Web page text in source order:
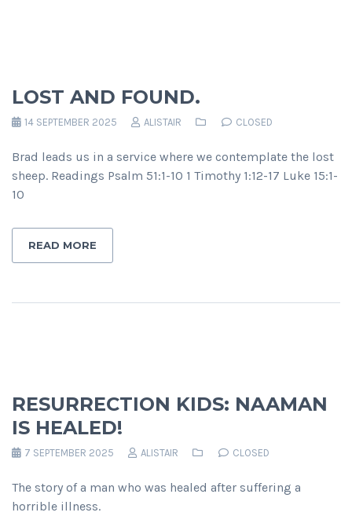
LOST AND FOUND.
14 SEPTEMBER 2025 ALISTAIR CLOSED
Brad leads us in a service where we contemplate the lost
sheep. Readings Psalm 51:1-10 1 Timothy 1:12-17 Luke 15:1-
10
READ MORE
RESURRECTION KIDS: NAAMAN
IS HEALED!
7 SEPTEMBER 2025 ALISTAIR CLOSED
The story of a man who was healed after suffering a
horrible illness.